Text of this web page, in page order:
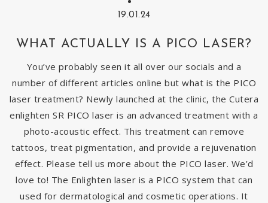
19.01.24
WHAT ACTUALLY IS A PICO LASER?
You’ve probably seen it all over our socials and a
number of different articles online but what is the PICO
laser treatment? Newly launched at the clinic, the Cutera
enlighten SR PICO laser is an advanced treatment with a
photo-acoustic effect. This treatment can remove
tattoos, treat pigmentation, and provide a rejuvenation
effect. Please tell us more about the PICO laser. We’d
love to! The Enlighten laser is a PICO system that can
used for dermatological and cosmetic operations. It